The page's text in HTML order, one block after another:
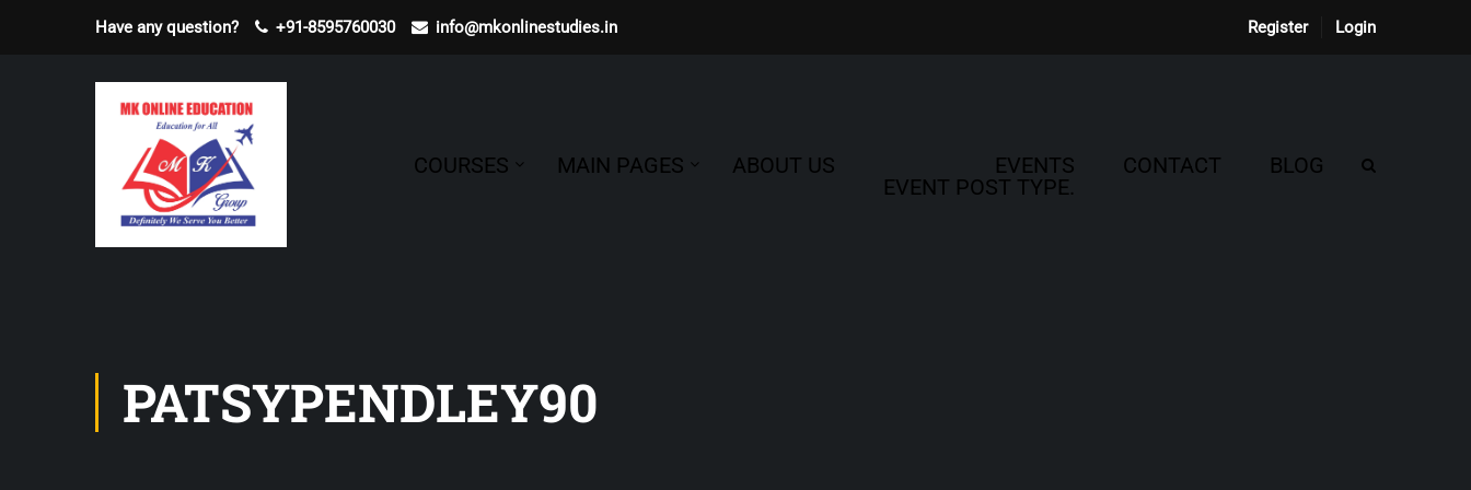
Have any question? +91-8595760030 info@mkonlinestudies.in Register Login
COURSES MAIN PAGES ABOUT US
EVENTS
EVENT POST TYPE.
CONTACT BLOG
PATSYPENDLEY90